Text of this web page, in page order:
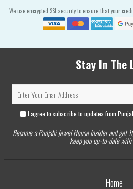
We use encrypted SSL security to ensure that your
Stay In The
I agree to subscribe to updates from
Become a Punjabi Jewel House Insider and get
keep you up-to-date
Home